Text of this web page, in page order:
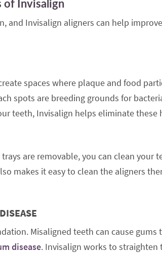
of Invisalign
and Invisalign aligners can help
spaces where plaque and food
spots are breeding grounds for
teeth, Invisalign helps eliminate
are removable, you can clean
makes it easy to clean the aligners
Misaligned teeth can cause
disease. Invisalign works to